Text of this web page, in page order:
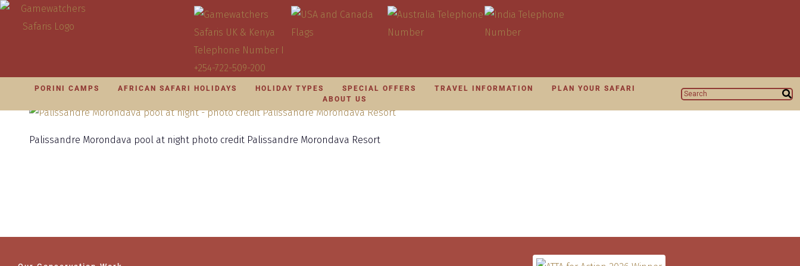
PORINI CAMPS AFRICAN SAFARI HOLIDAYS HOLIDAY TYPES SPECIAL OFFERS TRAVEL INFORMATION
PLAN YOUR SAFARI
ABOUT US
Palissandre Morondava pool at night photo credit Palissandre Morondava Resort